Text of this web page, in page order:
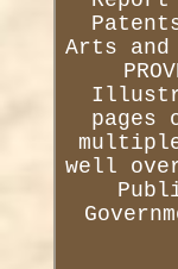
Arts and
pages
well